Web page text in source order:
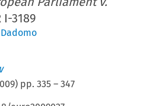
I-3189
) pp.335 –347